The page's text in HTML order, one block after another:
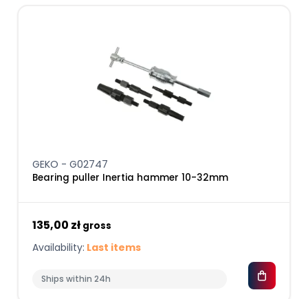
GEKO - G02747
Bearing puller Inertia hammer 10-32mm
135,00 zł gross
Availability: Last items
Ships within 24h